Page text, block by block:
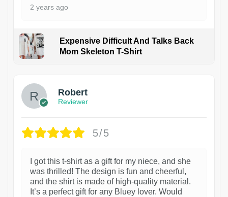
2 years ago
Expensive Difficult And Talks Back
Mom Skeleton T-Shirt
Robert
Reviewer
5/5
I got this t-shirt as a gift for my niece, and she
was thrilled! The design is fun and cheerful,
and the shirt is made of high-quality material.
It’s a perfect gift for any Bluey lover. Would